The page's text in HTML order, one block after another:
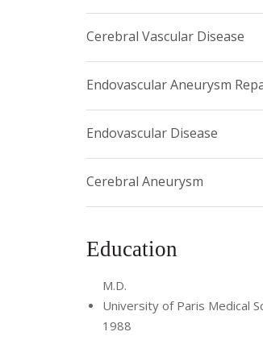
Cerebral Vascular Disease
Endovascular Aneurysm
Endovascular Disease
Cerebral Aneurysm
Education
M.D.
University of Paris Medical
1988